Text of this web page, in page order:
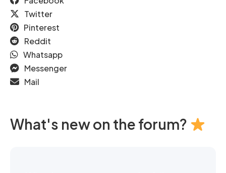
Twitter
Pinterest
Reddit
Whatsapp
Messenger
Mail
What's new on the forum?